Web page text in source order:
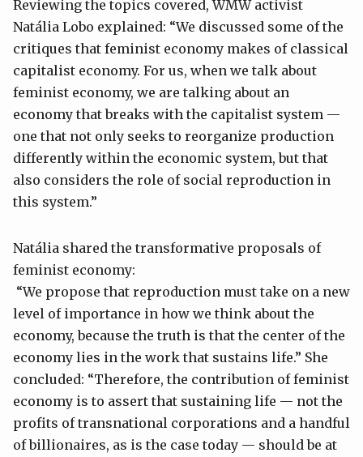
Reviewing the topics covered, WMW activist
Natália Lobo explained: “We discussed some of the
critiques that feminist economy makes of classical
capitalist economy. For us, when we talk about
feminist economy, we are talking about an
economy that breaks with the capitalist system —
one that not only seeks to reorganize production
differently within the economic system, but that
also considers the role of social reproduction in
this system.”
Natália shared the transformative proposals of
feminist economy:
“We propose that reproduction must take on a new
level of importance in how we think about the
economy, because the truth is that the center of the
economy lies in the work that sustains life.” She
concluded: “Therefore, the contribution of feminist
economy is to assert that sustaining life — not the
profits of transnational corporations and a handful
of billionaires, as is the case today — should be at